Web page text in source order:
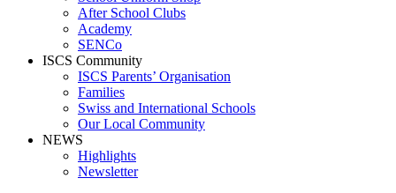
After School Clubs
Academy
SENCo
ISCS Community
ISCS Parents’ Organisation
Families
Swiss and International Schools
Our Local Community
NEWS
Highlights
Newsletter